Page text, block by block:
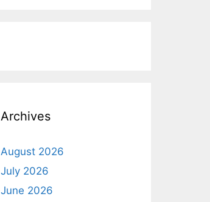
Archives
August 2026
July 2026
June 2026